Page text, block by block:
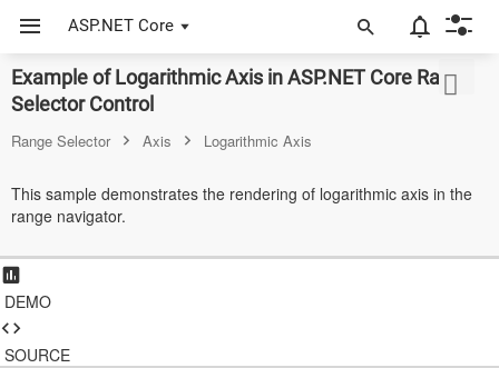
ASP.NET Core
Example of Logarithmic Axis in ASP.NET Core Range
Selector Control
Range Selector Axis Logarithmic Axis
This sample demonstrates the rendering of logarithmic axis in the
range navigator.
DEMO
SOURCE
ASP.NET Core
Angular
React
JavaScript
ASP.NET MVC